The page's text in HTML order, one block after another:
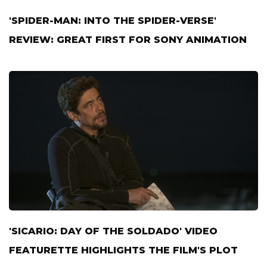
'SPIDER-MAN: INTO THE SPIDER-VERSE'
REVIEW: GREAT FIRST FOR SONY ANIMATION
'SICARIO: DAY OF THE SOLDADO' VIDEO
FEATURETTE HIGHLIGHTS THE FILM'S PLOT